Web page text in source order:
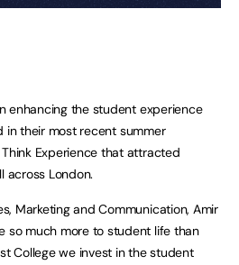
enhancing the student experience
in their most recent summer
Experience that attracted
across London.
Marketing and Communication, Amir
so much more to student life than
College we invest in the student